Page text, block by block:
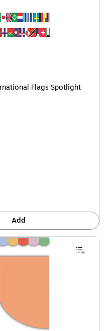
Flags Spotlight
Add